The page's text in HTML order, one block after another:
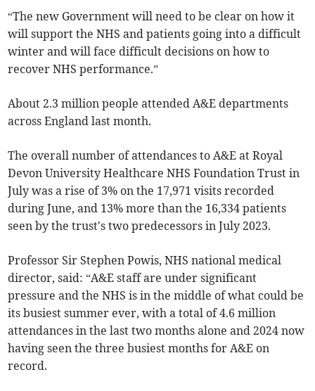
“The new Government will need to be clear on how it
will support the NHS and patients going into a difficult
winter and will face difficult decisions on how to
recover NHS performance.”
About 2.3 million people attended A&E departments
across England last month.
The overall number of attendances to A&E at Royal
Devon University Healthcare NHS Foundation Trust in
July was a rise of 3% on the 17,971 visits recorded
during June, and 13% more than the 16,334 patients
seen by the trust's two predecessors in July 2023.
Professor Sir Stephen Powis, NHS national medical
director, said: “A&E staff are under significant
pressure and the NHS is in the middle of what could be
its busiest summer ever, with a total of 4.6 million
attendances in the last two months alone and 2024 now
having seen the three busiest months for A&E on
record.